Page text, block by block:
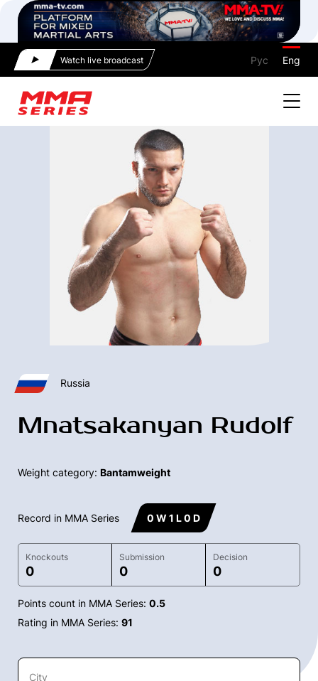
Watch live broadcast Рус Eng
Russia
Mnatsakanyan Rudolf
Weight category: Bantamweight
Record in MMA Series 0 W 1 L 0 D
Knockouts
0
Submission
0
Decision
0
Points count in MMA Series: 0.5
Rating in MMA Series: 91
City